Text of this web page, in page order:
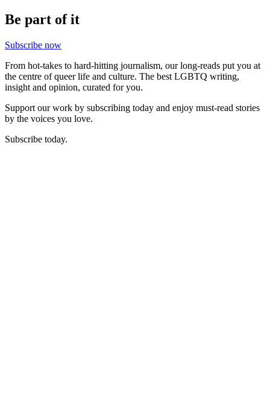
Be part of it
Subscribe now
From hot-takes to hard-hitting journalism, our long-reads put you at
the centre of queer life and culture. The best LGBTQ writing,
insight and opinion, curated for you.
Support our work by subscribing today and enjoy must-read stories
by the voices you love.
Subscribe today.